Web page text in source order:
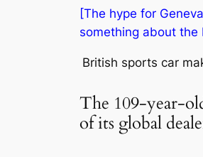
[The hype for
something about
British sports car
The 109-year-
of its global